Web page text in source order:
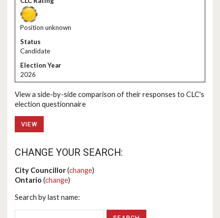
Position unknown
Candidate
2026
View a side-by-side comparison of their responses to CLC's
election questionnaire
VIEW
CHANGE YOUR SEARCH:
City Councillor(change)
Ontario (change)
Search by last name: